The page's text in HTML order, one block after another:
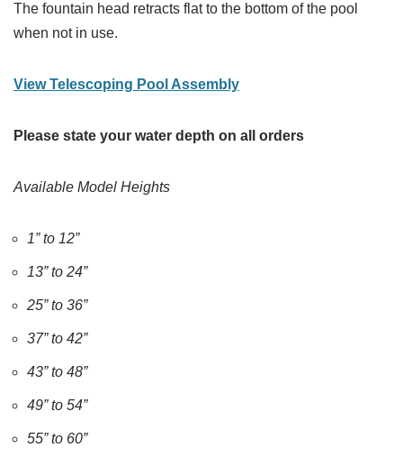
The fountain head retracts flat to the bottom of the pool
when not in use.
View Telescoping Pool Assembly
Please state your water depth on all orders
Available Model Heights
1” to 12”
13” to 24”
25” to 36”
37” to 42”
43” to 48”
49” to 54”
55” to 60”